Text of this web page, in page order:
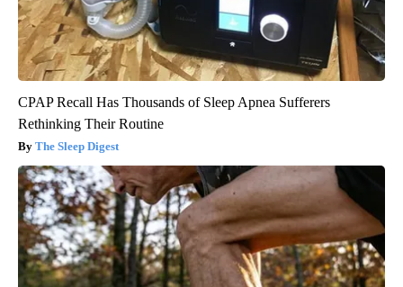
CPAP Recall Has Thousands of Sleep Apnea Sufferers
Rethinking Their Routine
The Sleep Digest